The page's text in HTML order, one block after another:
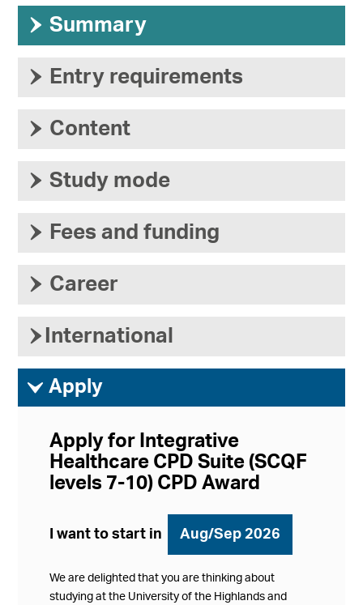
› Summary
› Entry requirements
› Content
› Study mode
› Fees and funding
› Career
› International
ì Apply
Apply for Integrative
Healthcare CPD Suite (SCQF
levels 7-10) CPD Award
I want to start in Aug/Sep 2026
We are delighted that you are thinking about
studying at the University of the Highlands and